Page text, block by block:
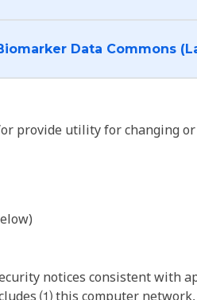
to log into the Cancer Biomarker Data
provide utility for changing
notices consistent with
⑴ this computer